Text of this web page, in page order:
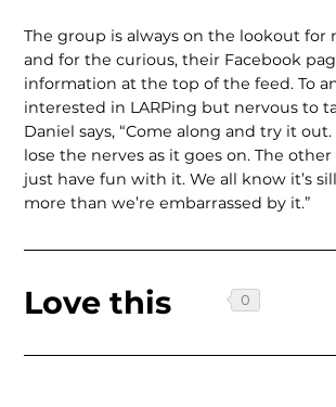
The group is always on the lookout for
and for the curious, their Facebook
information at the top of the feed. To
interested in LARPing but nervous to
Daniel says, “Come along and try it
lose the nerves as it goes on. The other
just have fun with it. We all know it’s
more than we’re embarrassed by it.”
Love this